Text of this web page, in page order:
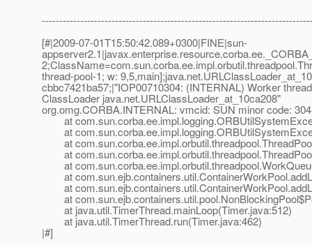
[#|2009-07-01T15:50:42.089+0300|FINE|sun-
thread-pool-1; w:
cbbc7421ba57;|"IOP00710304: (INTERNAL) Worker
ClassLoader java.net.URLClassLoader_at_10ca208"
org.omg.CORBA.INTERNAL: vmcid: SUN minor code:
at
at
at
at
at
at
at
at
at java.util.TimerThread.mainLoop(Timer.java:512)
at java.util.TimerThread.run(Timer.java:462)
|#]